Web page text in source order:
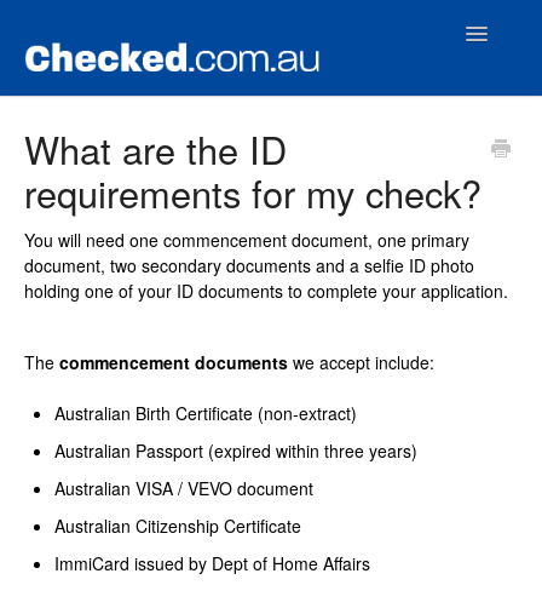
Toggle
Contact
What are the ID
requirements for my check?
You will need one commencement document, one primary
document, two secondary documents and a selfie ID photo
holding one of your ID documents to complete your application.
The commencement documents we accept include:
Australian Birth Certificate (non-extract)
Australian Passport (expired within three years)
Australian VISA / VEVO document
Australian Citizenship Certificate
ImmiCard issued by Dept of Home Affairs